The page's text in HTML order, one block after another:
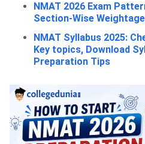
NMAT 2026 Exam
Section-Wise
NMAT Syllabus 2025:
Key topics, Download
Preparation Tips